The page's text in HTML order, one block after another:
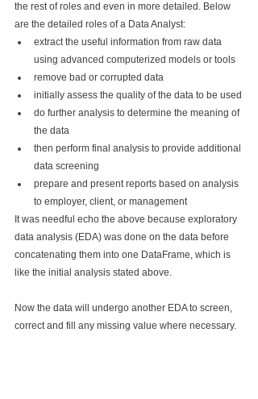
the rest of roles and even in more detailed. Below
are the detailed roles of a Data Analyst:
extract the useful information from raw data
using advanced computerized models or tools
remove bad or corrupted data
initially assess the quality of the data to be used
do further analysis to determine the meaning of
the data
then perform final analysis to provide additional
data screening
prepare and present reports based on analysis
to employer, client, or management
It was needful echo the above because exploratory
data analysis (EDA) was done on the data before
concatenating them into one DataFrame, which is
like the initial analysis stated above.
Now the data will undergo another EDA to screen,
correct and fill any missing value where necessary.